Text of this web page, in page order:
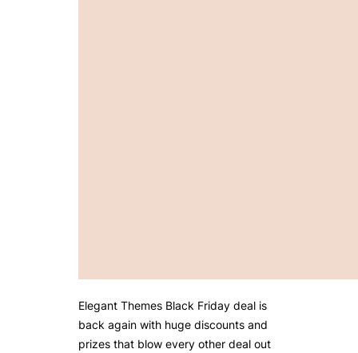
Elegant Themes Black Friday deal is
back again with huge discounts and
prizes that blow every other deal out